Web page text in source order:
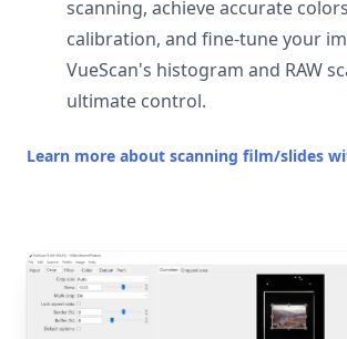
scanning, achieve accurate
calibration, and fine-tune your
VueScan's histogram and RAW
ultimate control.
Learn more about scanning film/slides